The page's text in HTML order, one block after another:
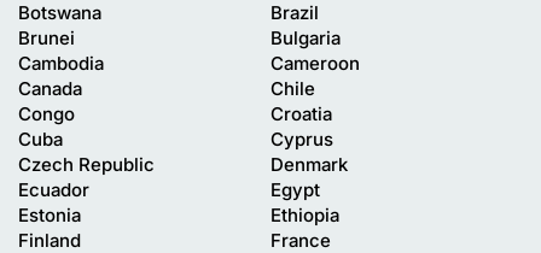
Botswana
Brazil
Brunei
Bulgaria
Cambodia
Cameroon
Canada
Chile
Congo
Croatia
Cuba
Cyprus
Czech Republic
Denmark
Ecuador
Egypt
Estonia
Ethiopia
Finland
France